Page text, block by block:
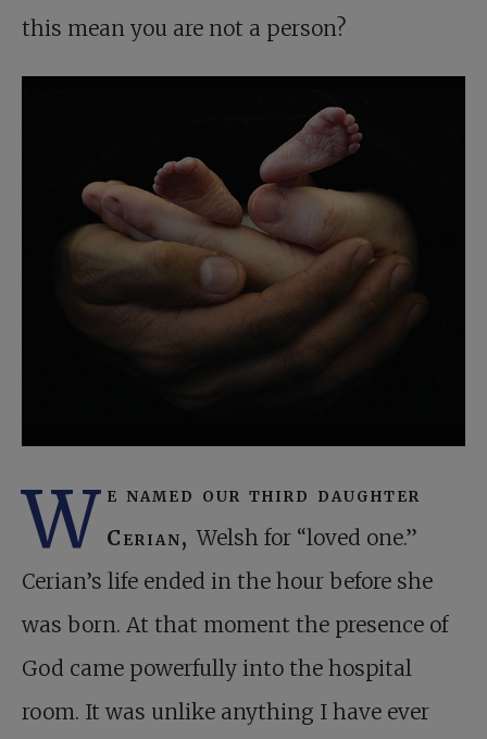
this mean you are not a person?
W e named our third daughter
Cerian,Welsh for “loved one.”
Cerian’s life ended in the hour before she
was born. At that moment the presence of
God came powerfully into the hospital
room. It was unlike anything I have ever